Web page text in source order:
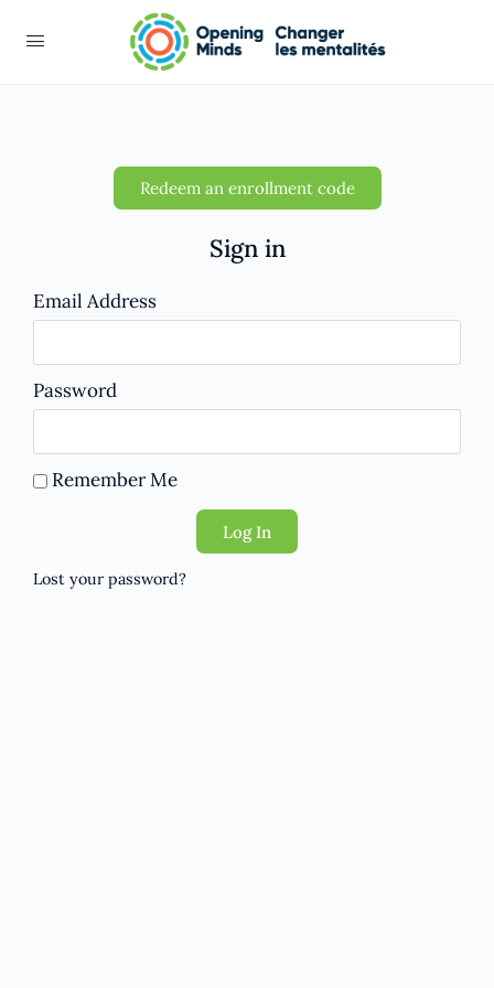
Redeem an enrollment code
Sign in
Email Address
Password
Remember Me
Log In
Lost your password?